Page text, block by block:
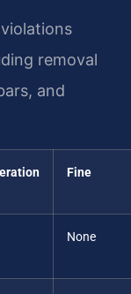
removal
and
Fine
None